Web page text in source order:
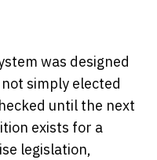
was designed
simply elected
until the next
exists for a
legislation,